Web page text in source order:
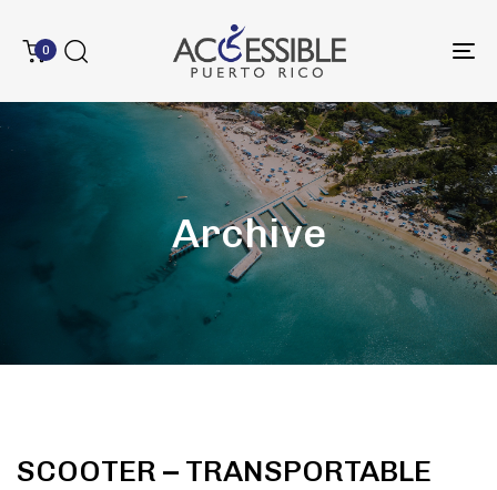
0
Archive
SCOOTER – TRANSPORTABLE